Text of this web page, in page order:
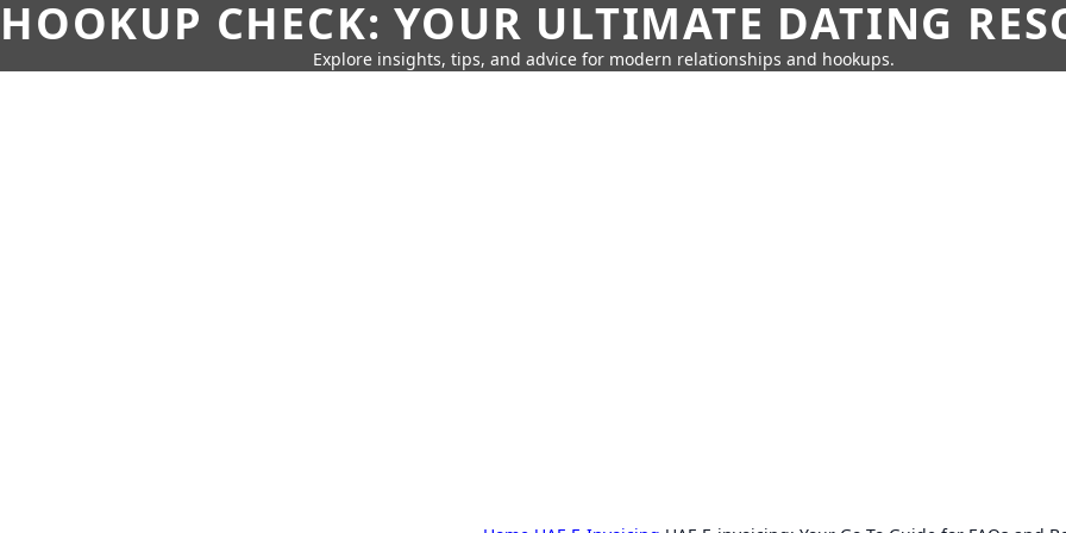
HOOKUP CHECK: YOUR ULTIMATE DATING
Explore insights, tips, and advice for modern relationships and hookups.